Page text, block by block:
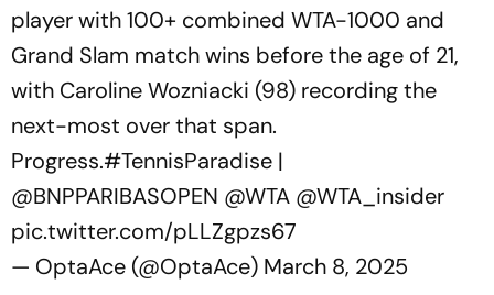
player with 100+ combined WTA-1000 and
Grand Slam match wins before the age of 21,
with Caroline Wozniacki (98) recording the
next-most over that span.
Progress.#TennisParadise |
@BNPPARIBASOPEN @WTA @WTA_insider
pic.twitter.com/pLLZgpzs67
— OptaAce (@OptaAce) March 8, 2025